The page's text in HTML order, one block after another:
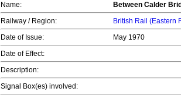
Name:
Between Calder
Railway / Region:
British Rail (Eastern
Date of Issue:
May 1970
Date of Effect:
Description:
Signal Box(es) involved: